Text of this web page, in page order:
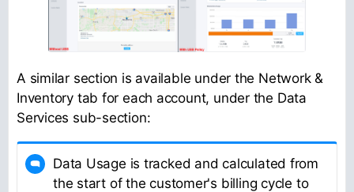
A similar section is available under the Network &
Inventory tab for each account, under the Data
Services sub-section:
Data Usage is tracked and calculated from
the start of the customer's billing cycle to